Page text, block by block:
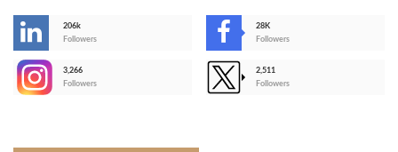
206k
Followers
28K
Followers
3,266
Followers
2,511
Followers